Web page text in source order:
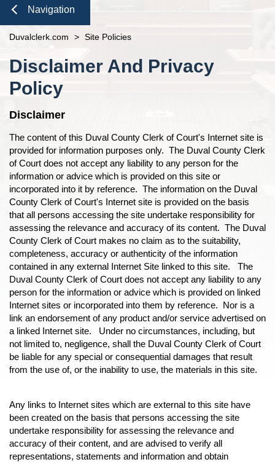
Jacksonville
Mental Health Petition
Public Records Request
Recording Department Forms
Traffic Forms
Probate
Small Claims
Ethics Compliance
Navigation
Close
Navigation
Duvalclerk.com > Site Policies
Disclaimer And Privacy
Policy
Disclaimer
The content of this Duval County Clerk of Court's Internet site is
provided for information purposes only. The Duval County Clerk
of Court does not accept any liability to any person for the
information or advice which is provided on this site or
incorporated into it by reference. The information on the Duval
County Clerk of Court's Internet site is provided on the basis
that all persons accessing the site undertake responsibility for
assessing the relevance and accuracy of its content. The Duval
County Clerk of Court makes no claim as to the suitability,
completeness, accuracy or authenticity of the information
contained in any external Internet Site linked to this site. The
Duval County Clerk of Court does not accept any liability to any
person for the information or advice which is provided on linked
Internet sites or incorporated into them by reference. Nor is a
link an endorsement of any product and/or service advertised on
a linked Internet site. Under no circumstances, including, but
not limited to, negligence, shall the Duval County Clerk of Court
be liable for any special or consequential damages that result
from the use of, or the inability to use, the materials in this site.
Any links to Internet sites which are external to this site have
been created on the basis that persons accessing the site
undertake responsibility for assessing the relevance and
accuracy of their content, and are advised to verify all
representations, statements and information and obtain